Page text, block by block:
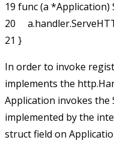
19 func (a
20
In order to invoke
implements the
Application invokes the
implemented by the
struct field on